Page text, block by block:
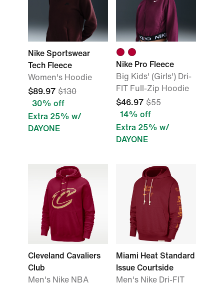
Nike Sportswear
Tech Fleece
Women's Hoodie
$89.97 $130
30% off
Extra 25% w/
DAYONE
Nike Pro Fleece
Big Kids' (Girls') Dri-
FIT Full-Zip Hoodie
$46.97 $55
14% off
Extra 25% w/
DAYONE
Cleveland Cavaliers
Club
Men's Nike NBA
Miami Heat Standard
Issue Courtside
Men's Nike Dri-FIT